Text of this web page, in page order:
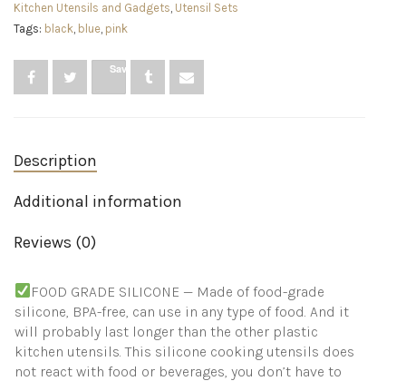
Cooking
Kitchen
Spatula
Set
Silicone
Kitchen
Utensil
(Khaki)
Kitchen Utensils and Gadgets, Utensil Sets
Tags: black, blue, pink
Save
Description
Additional information
Reviews (0)
FOOD GRADE SILICONE — Made of food-grade
silicone, BPA-free, can use in any type of food. And it
will probably last longer than the other plastic
kitchen utensils. This silicone cooking utensils does
not react with food or beverages, you don’t have to